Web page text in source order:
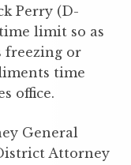
Perry (D-
limit so as
freezing or
time
office.
General
Attorney